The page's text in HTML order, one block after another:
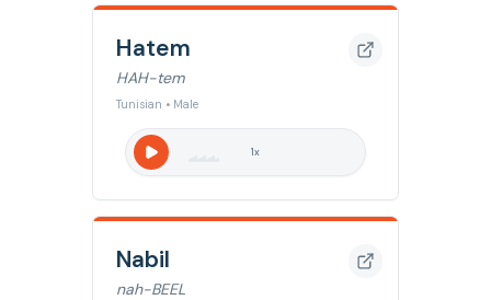
Hatem
HAH-tem
Tunisian • Male
1x
Nabil
nah-BEEL